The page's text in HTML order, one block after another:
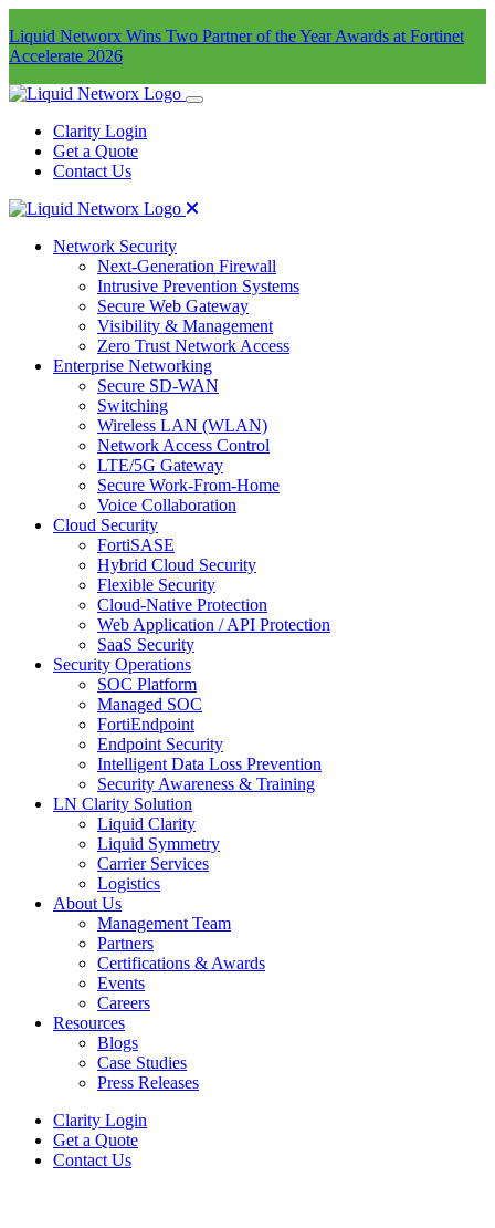
Liquid Networx Wins Two Partner of the Year Awards at Fortinet
Accelerate 2026
Clarity Login
Get a Quote
Contact Us
Network Security
Next-Generation Firewall
Intrusive Prevention Systems
Secure Web Gateway
Visibility & Management
Zero Trust Network Access
Enterprise Networking
Secure SD-WAN
Switching
Wireless LAN (WLAN)
Network Access Control
LTE/5G Gateway
Secure Work-From-Home
Voice Collaboration
Cloud Security
FortiSASE
Hybrid Cloud Security
Flexible Security
Cloud-Native Protection
Web Application / API Protection
SaaS Security
Security Operations
SOC Platform
Managed SOC
FortiEndpoint
Endpoint Security
Intelligent Data Loss Prevention
Security Awareness & Training
LN Clarity Solution
Liquid Clarity
Liquid Symmetry
Carrier Services
Logistics
About Us
Management Team
Partners
Certifications & Awards
Events
Careers
Resources
Blogs
Case Studies
Press Releases
Clarity Login
Get a Quote
Contact Us